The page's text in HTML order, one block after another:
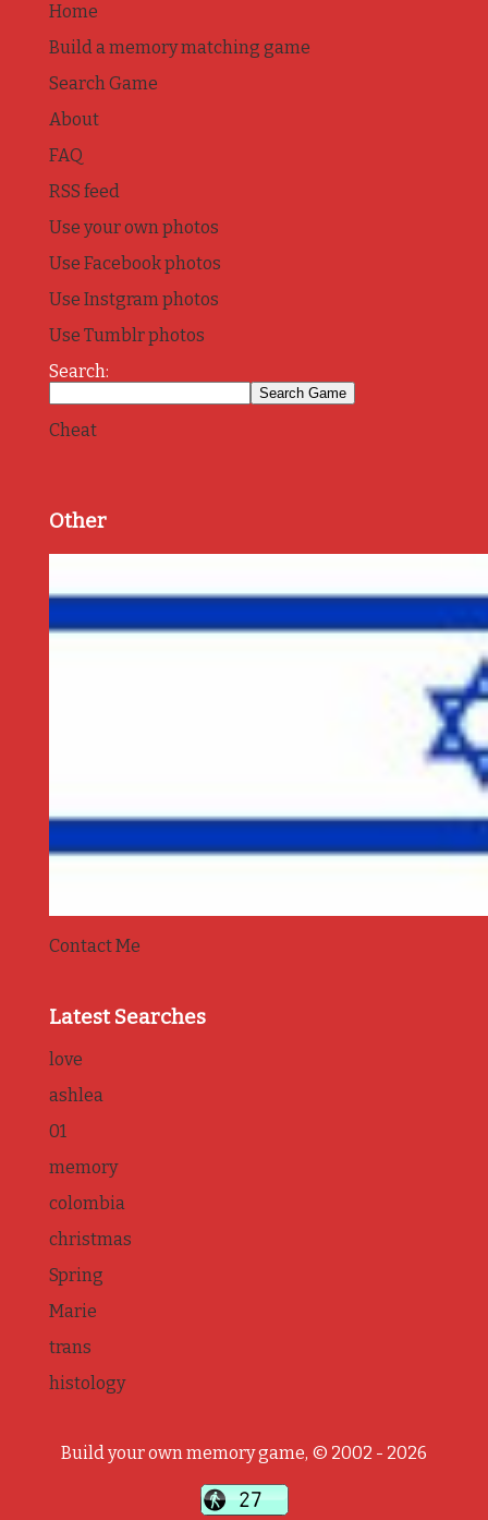
Home
Build a memory matching game
Search Game
About
FAQ
RSS feed
Use your own photos
Use Facebook photos
Use Instgram photos
Use Tumblr photos
Search:
Cheat
Other
Contact Me
Latest Searches
love
ashlea
01
memory
colombia
christmas
Spring
Marie
trans
histology
Build your own memory game, © 2002 - 2026